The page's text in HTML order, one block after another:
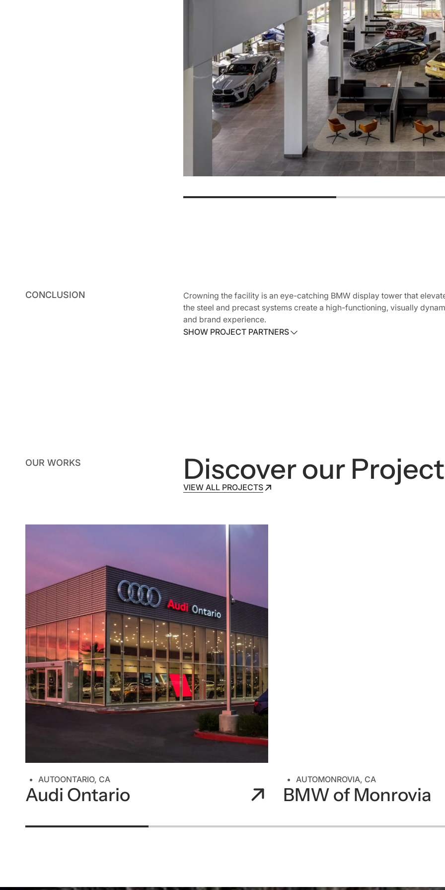
CONCLUSION
Crowning the facility is an eye-catching BMW display tower that
the steel and precast systems create a high-functioning, visually
and brand experience.
SHOW PROJECT PARTNERS
OUR WORKS Discover our
VIEW ALL PROJECTS
AUTOONTARIO, CA
Audi Ontario
AUTOMONROVIA, CA
BMW of Monrovia